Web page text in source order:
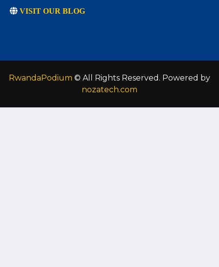
VISIT OUR BLOG
RwandaPodium © All Rights Reserved. Powered by
nozatech.com